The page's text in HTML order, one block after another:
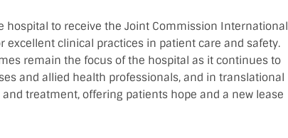
hospital to receive the Joint Commission International
excellent clinical practices in patient care and safety.
remain the focus of the hospital as it continues to
and allied health professionals, and in translational
treatment, offering patients hope and a new lease